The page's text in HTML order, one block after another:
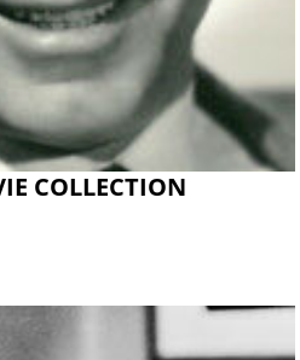
COLLECTION